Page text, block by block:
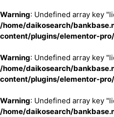
Warning: Undefined array key
/home/daikosearch/
content/plugins/elementor-
Warning: Undefined array key
/home/daikosearch/
content/plugins/elementor-
Warning: Undefined array key
/home/daikosearch/